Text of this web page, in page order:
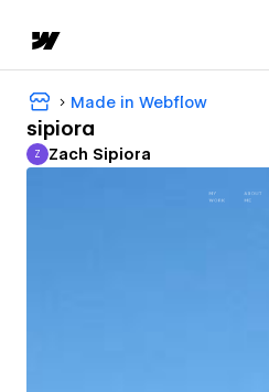
Made in Webflow
sipiora
Zach Sipiora
Z Zach Sipiora